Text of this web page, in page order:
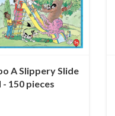
A Slippery Slide
- 150 pieces